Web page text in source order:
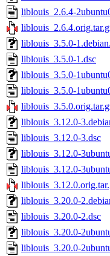
liblouis_2.6.4-
liblouis_3.5.0-
liblouis_3.5.0-1.dsc
liblouis_3.5.0-
liblouis_3.5.0-
liblouis_3.12.0-
liblouis_3.12.0-3.dsc
liblouis_3.12.0-
liblouis_3.12.0-
liblouis_3.20.0-
liblouis_3.20.0-2.dsc
liblouis_3.20.0-
liblouis_3.20.0-